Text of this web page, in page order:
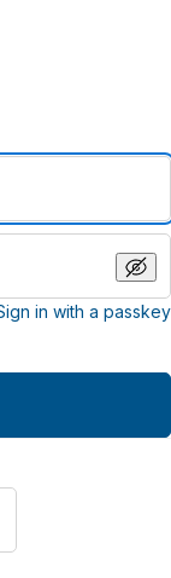
in with a passkey